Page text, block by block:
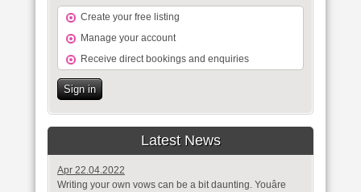
Create your free listing
Manage your account
Receive direct bookings and enquiries
Sign in
Latest News
Apr 22.04.2022
Writing your own vows can be a bit daunting. Youâre